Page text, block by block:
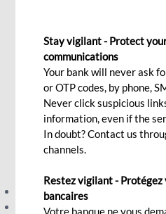
Thu, 09/25/2025 - 12:00
We have updated our Client
Security Measures to better
Client Charter - Click
Privacy & Security Measures -
Stay vigilant - Protect
communications
Your bank will never ask
or OTP codes, by phone,
Never click suspicious
information, even if the
In doubt? Contact us
channels.
Restez vigilant - Protégez
bancaires
Votre banque ne vous